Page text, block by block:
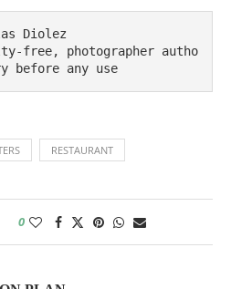
Diolez
free, photographer autho
before any use
RESTAURANT
0